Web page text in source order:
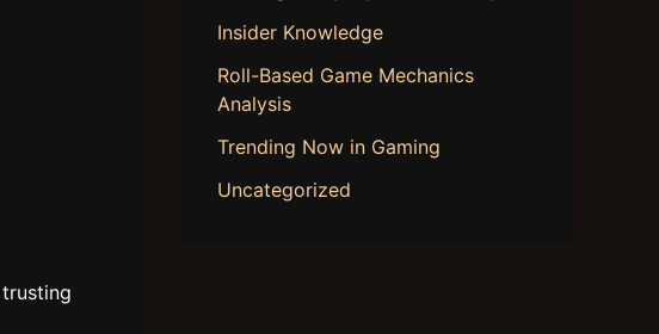
Insider Knowledge
Roll-Based Game Mechanics
Analysis
Trending Now in Gaming
Uncategorized